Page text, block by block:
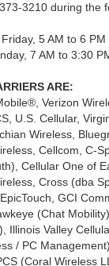
3210 during the
5 AM to 6 PM
7 AM to 3:30
ARE:
Verizon
U.S. Cellular,
Wireless,
Cellcom, C-
Cellular One of
Cross (dba
GCI
(Chat
Illinois Valley
/ PC
(Coral Wireless